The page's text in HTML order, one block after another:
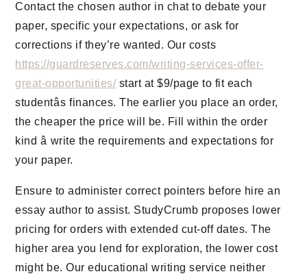
Contact the chosen author in chat to debate your
paper, specific your expectations, or ask for
corrections if they’re wanted. Our costs
https://guardreserves.com/writing-services-offer-
great-opportunities/start at $9/page to fit each
studentâs finances. The earlier you place an order,
the cheaper the price will be. Fill within the order
kind â write the requirements and expectations for
your paper.
Ensure to administer correct pointers before hire an
essay author to assist. StudyCrumb proposes lower
pricing for orders with extended cut-off dates. The
higher area you lend for exploration, the lower cost
might be. Our educational writing service neither